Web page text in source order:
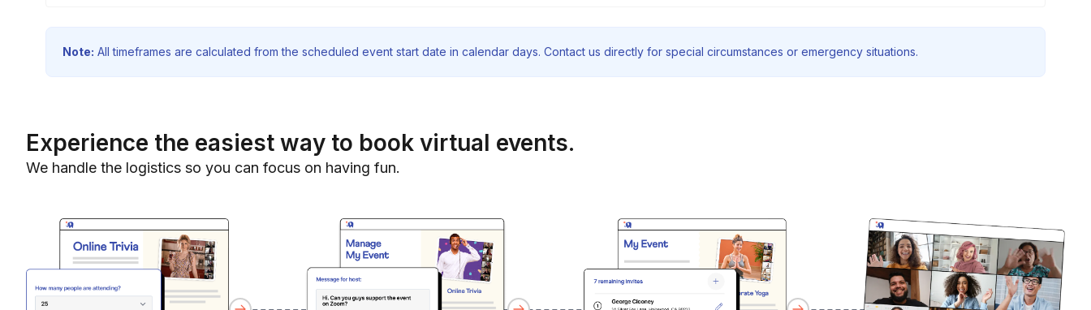
Note: All timeframes are calculated from the scheduled event start date in calendar days. Contact us directly for special circumstances or emergency situations.
Experience the easiest way to book virtual events.
We handle the logistics so you can focus on having fun.